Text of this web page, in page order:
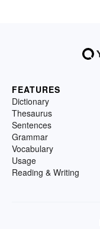
FEATURES
Dictionary
Thesaurus
Sentences
Grammar
Vocabulary
Usage
Reading & Writing